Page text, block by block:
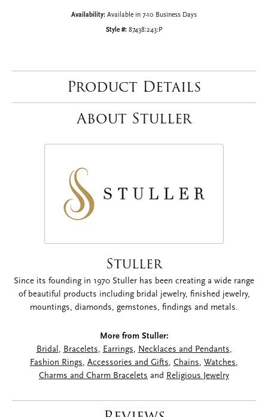
Availability: Available in 7-10 Business Days
Style #: 87438:243:P
Product Details
About Stuller
Stuller
Since its founding in 1970 Stuller has been creating a wide range
of beautiful products including bridal jewelry, finished jewelry,
mountings, diamonds, gemstones, findings and metals.
More from Stuller:
Bridal, Bracelets, Earrings, Necklaces and Pendants,
Fashion Rings, Accessories and Gifts, Chains, Watches,
Charms and Charm Bracelets and Religious Jewelry